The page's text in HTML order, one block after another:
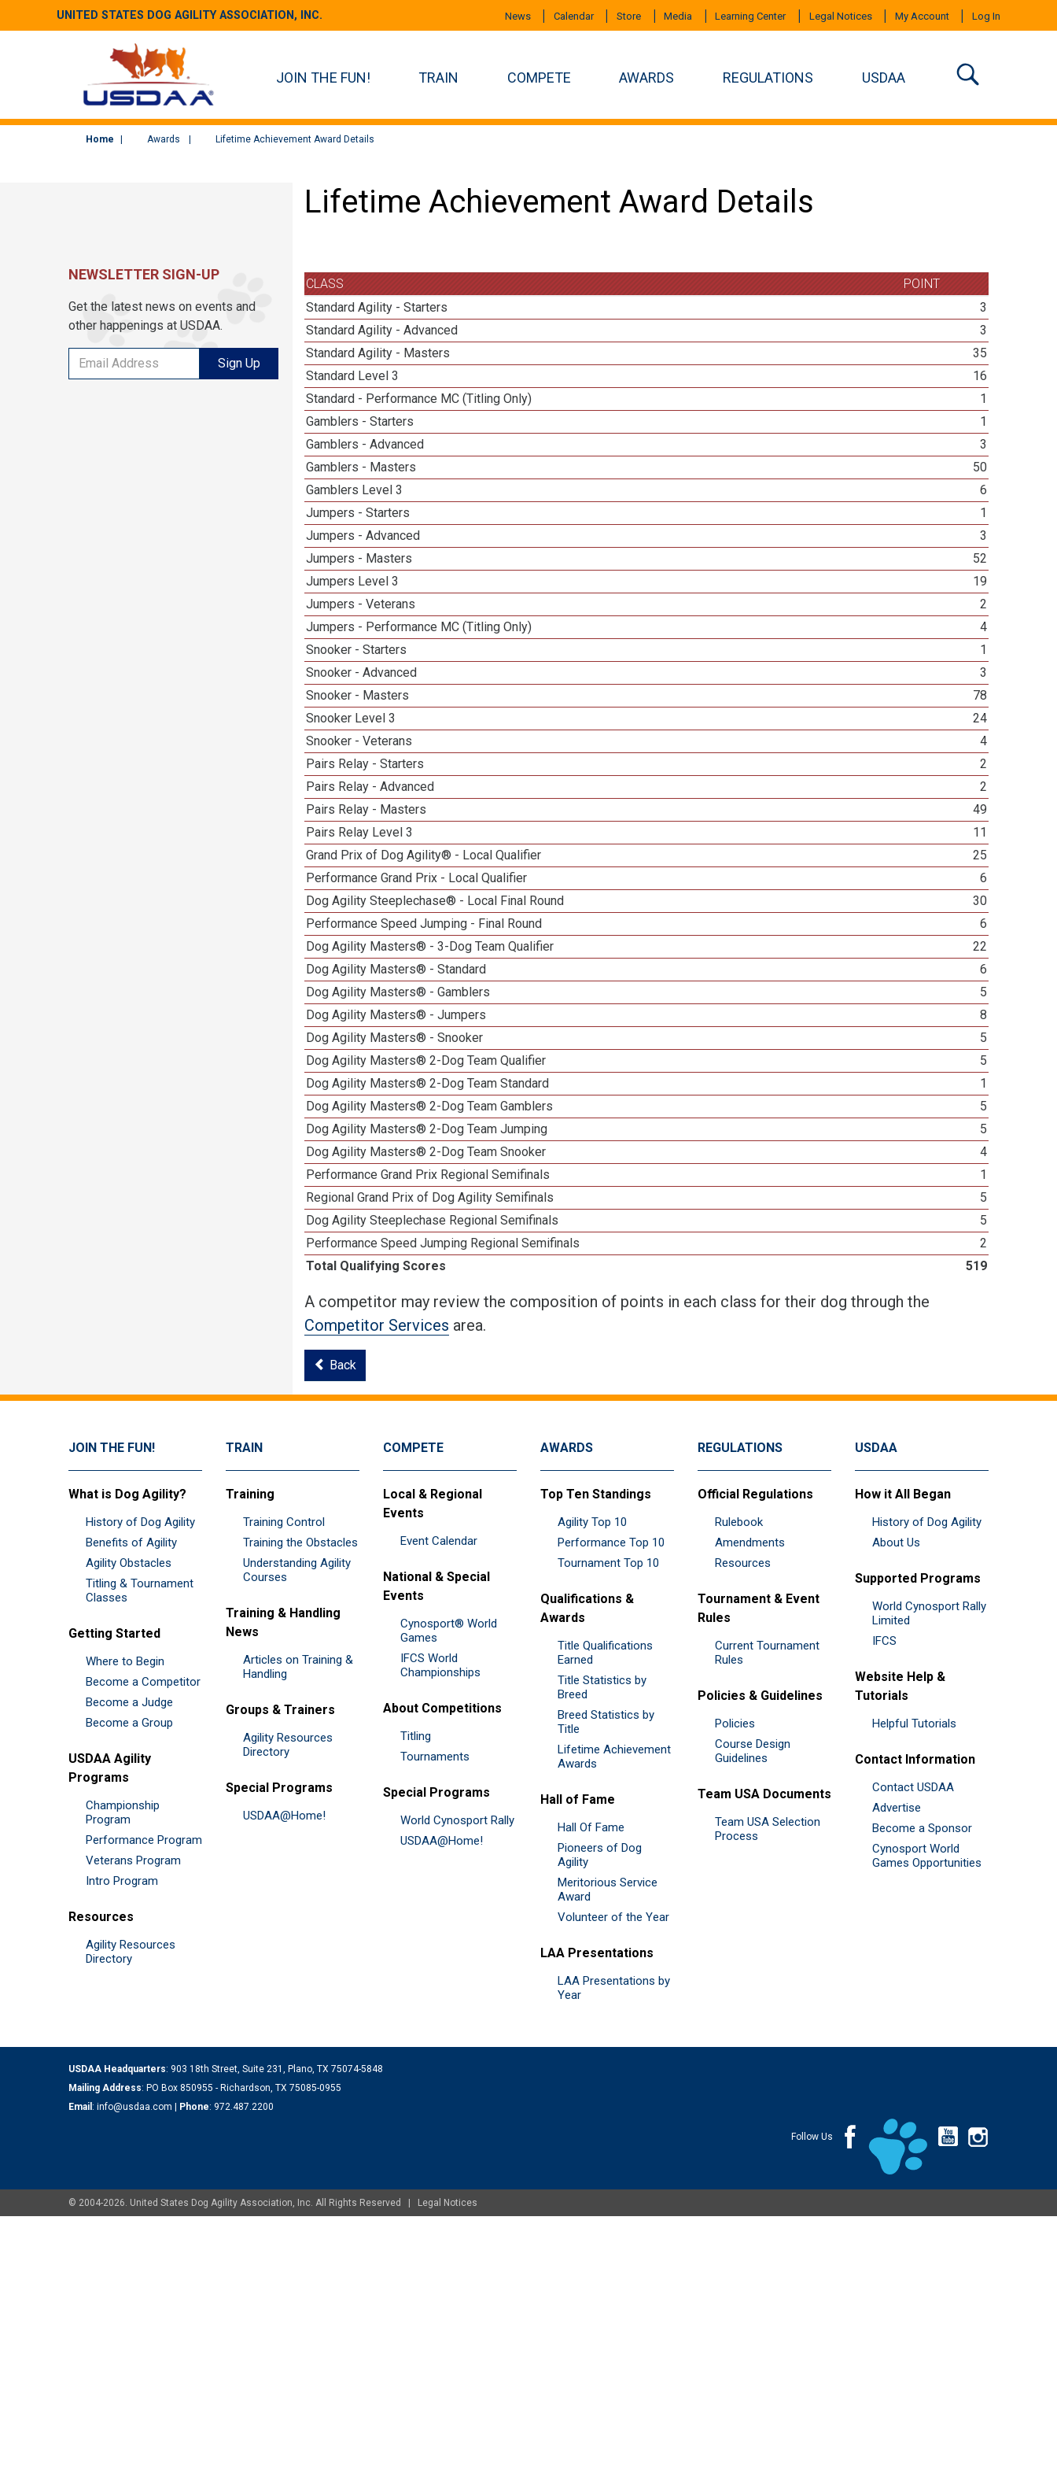
UNITED STATES DOG AGILITY ASSOCIATION, INC. News Calendar Store Media Learning Center Legal Notices My Account Log In
JOIN THE FUN! TRAIN COMPETE AWARDS REGULATIONS USDAA
Home Awards Lifetime Achievement Award Details
Lifetime Achievement Award Details
CLASS
POINT
Standard Agility - Starters
3
Standard Agility - Advanced
3
Standard Agility - Masters
35
Standard Level 3
16
Standard - Performance MC (Titling Only)
1
Gamblers - Starters
1
Gamblers - Advanced
3
Gamblers - Masters
50
Gamblers Level 3
6
Jumpers - Starters
1
Jumpers - Advanced
3
Jumpers - Masters
52
Jumpers Level 3
19
Jumpers - Veterans
2
Jumpers - Performance MC (Titling Only)
4
Snooker - Starters
1
Snooker - Advanced
3
Snooker - Masters
78
Snooker Level 3
24
Snooker - Veterans
4
Pairs Relay - Starters
2
Pairs Relay - Advanced
2
Pairs Relay - Masters
49
Pairs Relay Level 3
11
Grand Prix of Dog Agility® - Local Qualifier
25
Performance Grand Prix - Local Qualifier
6
Dog Agility Steeplechase® - Local Final Round
30
Performance Speed Jumping - Final Round
6
Dog Agility Masters® - 3-Dog Team Qualifier
22
Dog Agility Masters® - Standard
6
Dog Agility Masters® - Gamblers
5
Dog Agility Masters® - Jumpers
8
Dog Agility Masters® - Snooker
5
Dog Agility Masters® 2-Dog Team Qualifier
5
Dog Agility Masters® 2-Dog Team Standard
1
Dog Agility Masters® 2-Dog Team Gamblers
5
Dog Agility Masters® 2-Dog Team Jumping
5
Dog Agility Masters® 2-Dog Team Snooker
4
Performance Grand Prix Regional Semifinals
1
Regional Grand Prix of Dog Agility Semifinals
5
Dog Agility Steeplechase Regional Semifinals
5
Performance Speed Jumping Regional Semifinals
2
Total Qualifying Scores
519
A competitor may review the composition of points in each class for their dog through the
Competitor Services area.
Back
NEWSLETTER SIGN-UP
Get the latest news on events and
other happenings at USDAA.
Sign Up
JOIN THE FUN!
What is Dog Agility?
History of Dog Agility
Benefits of Agility
Agility Obstacles
Titling & Tournament
Classes
Getting Started
Where to Begin
Become a Competitor
Become a Judge
Become a Group
USDAA Agility
Programs
Championship
Program
Performance Program
Veterans Program
Intro Program
Resources
Agility Resources
Directory
TRAIN
Training
Training Control
Training the Obstacles
Understanding Agility
Courses
Training & Handling
News
Articles on Training &
Handling
Groups & Trainers
Agility Resources
Directory
Special Programs
USDAA@Home!
COMPETE
Local & Regional
Events
Event Calendar
National & Special
Events
Cynosport® World
Games
IFCS World
Championships
About Competitions
Titling
Tournaments
Special Programs
World Cynosport Rally
USDAA@Home!
AWARDS
Top Ten Standings
Agility Top 10
Performance Top 10
Tournament Top 10
Qualifications &
Awards
Title Qualifications
Earned
Title Statistics by
Breed
Breed Statistics by
Title
Lifetime Achievement
Awards
Hall of Fame
Hall Of Fame
Pioneers of Dog
Agility
Meritorious Service
Award
Volunteer of the Year
LAA Presentations
LAA Presentations by
Year
REGULATIONS
Official Regulations
Rulebook
Amendments
Resources
Tournament & Event
Rules
Current Tournament
Rules
Policies & Guidelines
Policies
Course Design
Guidelines
Team USA Documents
Team USA Selection
Process
USDAA
How it All Began
History of Dog Agility
About Us
Supported Programs
World Cynosport Rally
Limited
IFCS
Website Help &
Tutorials
Helpful Tutorials
Contact Information
Contact USDAA
Advertise
Become a Sponsor
Cynosport World
Games Opportunities
USDAA Headquarters: 903 18th Street, Suite 231, Plano, TX 75074-5848
Mailing Address: PO Box 850955 - Richardson, TX 75085-0955
Email : info@usdaa.com | Phone: 972.487.2200
Follow Us
© 2004-2026. United States Dog Agility Association, Inc. All Rights Reserved | Legal Notices